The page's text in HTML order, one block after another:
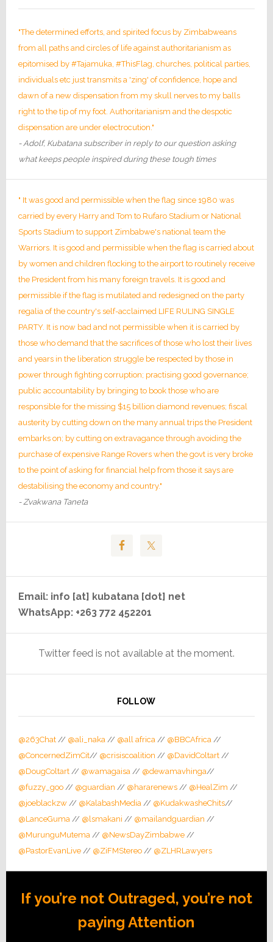
"The determined efforts, and spirited focus by Zimbabweans
from all paths and circles of life against authoritarianism as
epitomised by #Tajamuka, #ThisFlag, churches, political parties,
individuals etc just transmits a 'zing' of confidence, hope and
dawn of a new dispensation from my skull nerves to my balls
right to the tip of my foot. Authoritarianism and the despotic
dispensation are under electrocution."
- Adolf, Kubatana subscriber in reply to our question asking
what keeps people inspired during these tough times
" It was good and permissible when the flag since 1980 was
carried by every Harry and Tom to Rufaro Stadium or National
Sports Stadium to support Zimbabwe's national team the
Warriors. It is good and permissible when the flag is carried about
by women and children flocking to the airport to routinely receive
the President from his many foreign travels. It is good and
permissible if the flag is mutilated and redesigned on the party
regalia of the country's self-acclaimed LIFE RULING SINGLE
PARTY. It is now bad and not permissible when it is carried by
those who demand that the sacrifices of those who lost their lives
and years in the liberation struggle be respected by those in
power through fighting corruption; practising good governance;
public accountability by bringing to book those who are
responsible for the missing $15 billion diamond revenues; fiscal
austerity by cutting down on the many annual trips the President
embarks on; by cutting on extravagance through avoiding the
purchase of expensive Range Rovers when the govt is very broke
to the point of asking for financial help from those it says are
destabilising the economy and country."
- Zvakwana Taneta
Email: info [at] kubatana [dot] net
WhatsApp: +263 772 452201
Twitter feed is not available at the moment.
FOLLOW
@263Chat// @ali_naka// @all africa// @BBCAfrica//
@ConcernedZimCit// @crisiscoalition // @DavidColtart//
@DougColtart// @wamagaisa// @dewamavhinga//
@fuzzy_goo// @guardian // @hararenews// @HealZim //
@joeblackzw// @KalabashMedia// @KudakwasheChits//
@LanceGuma// @lsmakani // @mailandguardian //
@MurunguMutema// @NewsDayZimbabwe//
@PastorEvanLive// @ZiFMStereo// @ZLHRLawyers
If you’re not Outraged, you’re not
paying Attention